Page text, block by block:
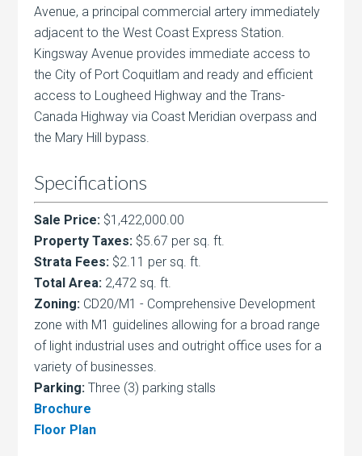
Avenue, a principal commercial artery immediately
adjacent to the West Coast Express Station.
Kingsway Avenue provides immediate access to
the City of Port Coquitlam and ready and efficient
access to Lougheed Highway and the Trans-
Canada Highway via Coast Meridian overpass and
the Mary Hill bypass.
Specifications
Sale Price: $1,422,000.00
Property Taxes: $5.67 per sq. ft.
Strata Fees: $2.11 per sq. ft.
Total Area: 2,472 sq. ft.
Zoning: CD20/M1 - Comprehensive Development
zone with M1 guidelines allowing for a broad range
of light industrial uses and outright office uses for a
variety of businesses.
Parking: Three (3) parking stalls
Brochure
Floor Plan